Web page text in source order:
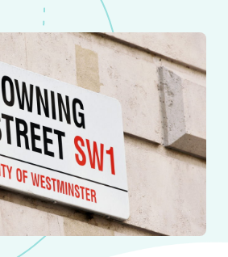
the Climate Challenge